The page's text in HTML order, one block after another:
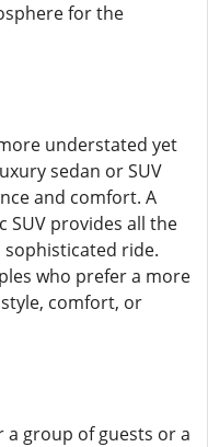
for the
understated yet
sedan or SUV
and comfort. A
SUV provides all the
ride.
who prefer a more
comfort, or
a group of guests or a